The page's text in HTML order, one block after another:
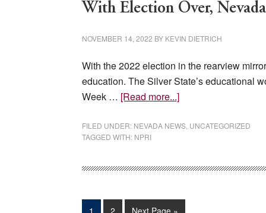
With Election Over,
NOVEMBER 14, 2022 BY KEVIN DIETRICH
With the 2022 election in the rearview
education. The Silver State’s educational
Week … [Read more...]about
Election
Must
Education
FILED UNDER: NEVADA NEWS UNCATEGORIZED
TAGGED WITH: NPRI
Page
1 Page
2 Go
Next Page »